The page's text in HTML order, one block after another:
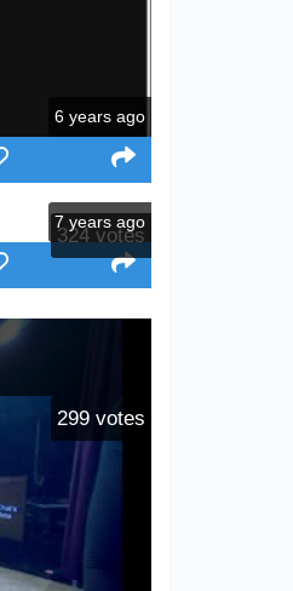
6 years ago
324votes
7 years ago
299 votes